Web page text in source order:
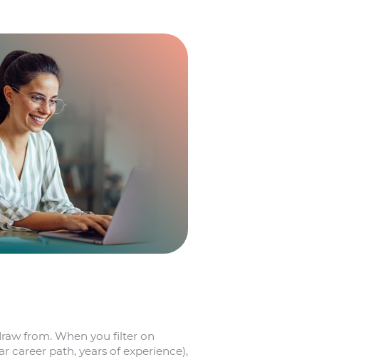
from. When you filter on
career path, years of experience),